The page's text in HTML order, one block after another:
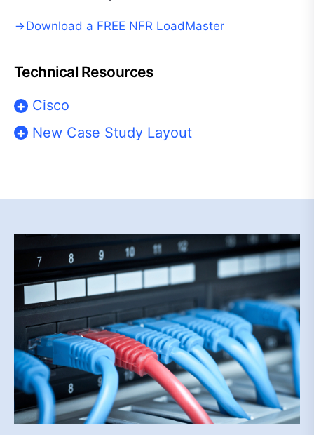
Download a FREE NFR LoadMaster
Technical Resources
Cisco
New Case Study Layout